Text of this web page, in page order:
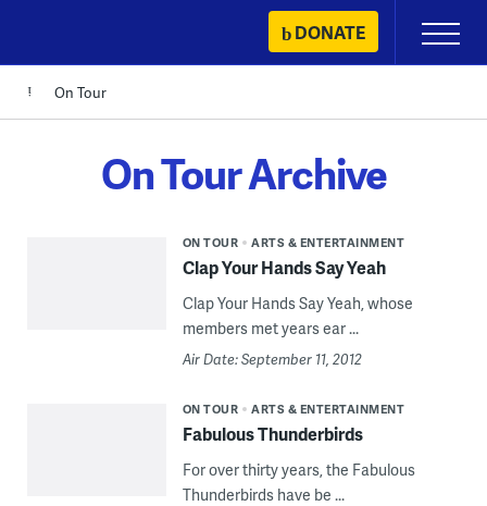
content
DONATE
Primary
Menu
On Tour
On Tour Archive
ON TOUR ARTS & ENTERTAINMENT
Clap Your Hands Say Yeah
Clap Your Hands Say Yeah, whose
members met years ear ...
Air Date: September 11, 2012
ON TOUR ARTS & ENTERTAINMENT
Fabulous Thunderbirds
For over thirty years, the Fabulous
Thunderbirds have be ...